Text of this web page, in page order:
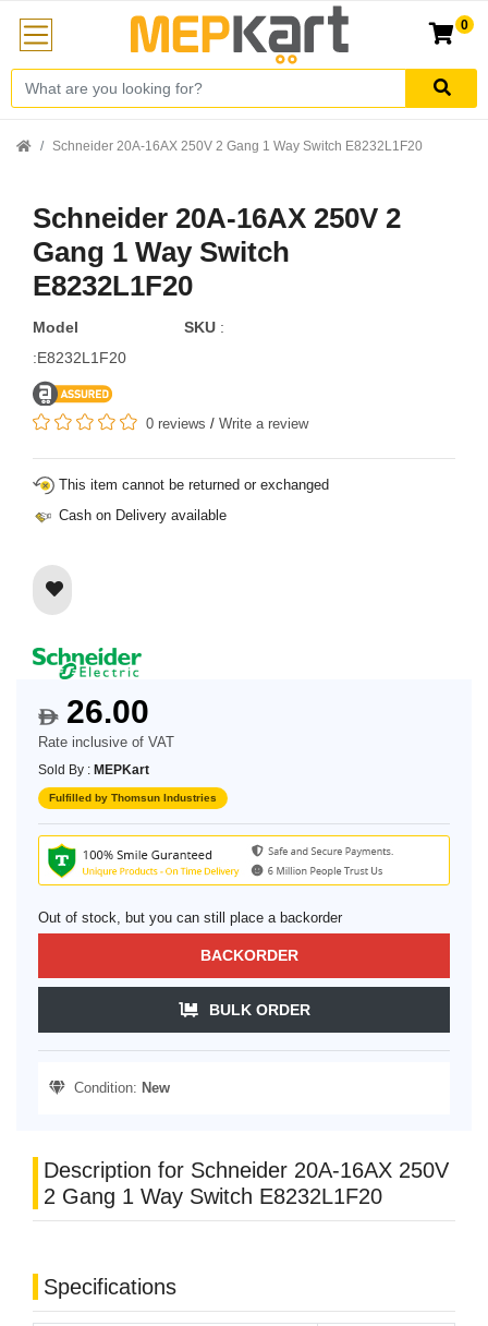
0
Schneider 20A-16AX 250V 2 Gang 1 Way Switch E8232L1F20
Schneider 20A-16AX 250V 2
Gang 1 Way Switch
E8232L1F20
Model
:E8232L1F20
SKU :
0 reviews / Write a review
This item cannot be returned or exchanged
Cash on Delivery available
$26.00
Rate inclusive of VAT
Sold By : MEPKart
Fulfilled by Thomsun Industries
Out of stock, but you can still place a backorder
BACKORDER
BULK ORDER
Condition: New
Description for Schneider 20A-16AX 250V
2 Gang 1 Way Switch E8232L1F20
Specifications